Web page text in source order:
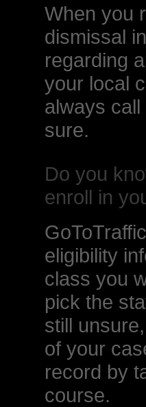
When you
dismissal
regarding
your local
always
sure.
Do you
enroll in
eligibility
class you
pick the
still
of your
record by
course.